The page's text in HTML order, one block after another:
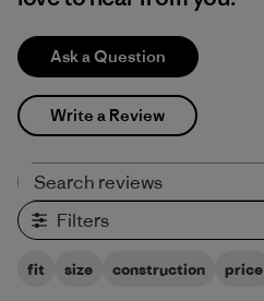
Ask a Question
Write a Review
Filters
fit size construction price